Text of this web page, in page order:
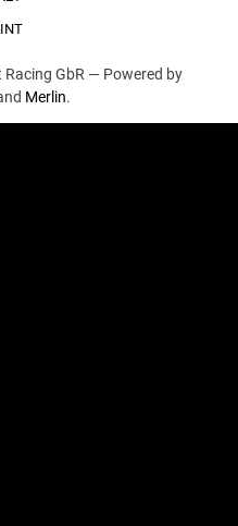
GbR — Powered by
Merlin.